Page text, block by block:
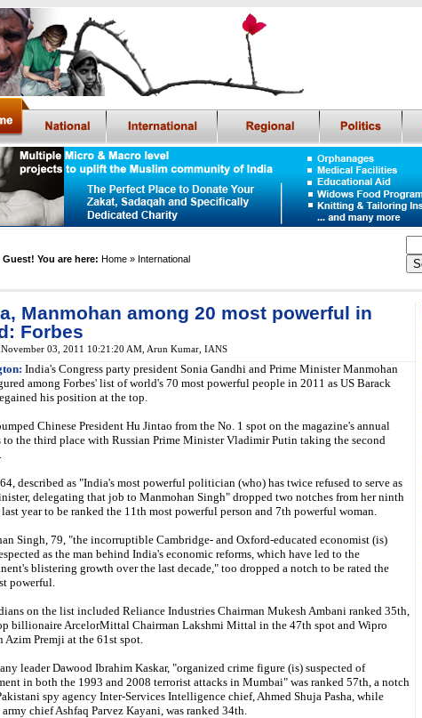
Guest! You are here: Home » International
Manmohan among 20 most powerful in
Forbes
03, 2011 10:21:20 AM Arun Kumar, IANS
India's Congress party president Sonia Gandhi and Prime Minister Manmohan
among Forbes' list of world's 70 most powerful people in 2011 as US Barack
his position at the top.
Chinese President Hu Jintao from the No. 1 spot on the magazine's annual
to the third place with Russian Prime Minister Vladimir Putin taking the second
described as "India's most powerful politician (who) has twice refused to serve as
delegating that job to Manmohan Singh" dropped two notches from her ninth
year to be ranked the 11th most powerful person and 7th powerful woman.
Singh, 79, "the incorruptible Cambridge- and Oxford-educated economist (is)
as the man behind India's economic reforms, which have led to the
blistering growth over the last decade," too dropped a notch to be rated the
powerful.
on the list included Reliance Industries Chairman Mukesh Ambani ranked 35th,
billionaire ArcelorMittal Chairman Lakshmi Mittal in the 47th spot and Wipro
Azim Premji at the 61st spot.
leader Dawood Ibrahim Kaskar, "organized crime figure (is) suspected of
in both the 1993 and 2008 terrorist attacks in Mumbai" was ranked 57th, a notch
spy agency Inter-Services Intelligence chief, Ahmed Shuja Pasha, while
army chief Ashfaq Parvez Kayani, was ranked 34th.